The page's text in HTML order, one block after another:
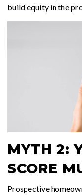
build equity in the
MYTH 2:
SCORE
Prospective